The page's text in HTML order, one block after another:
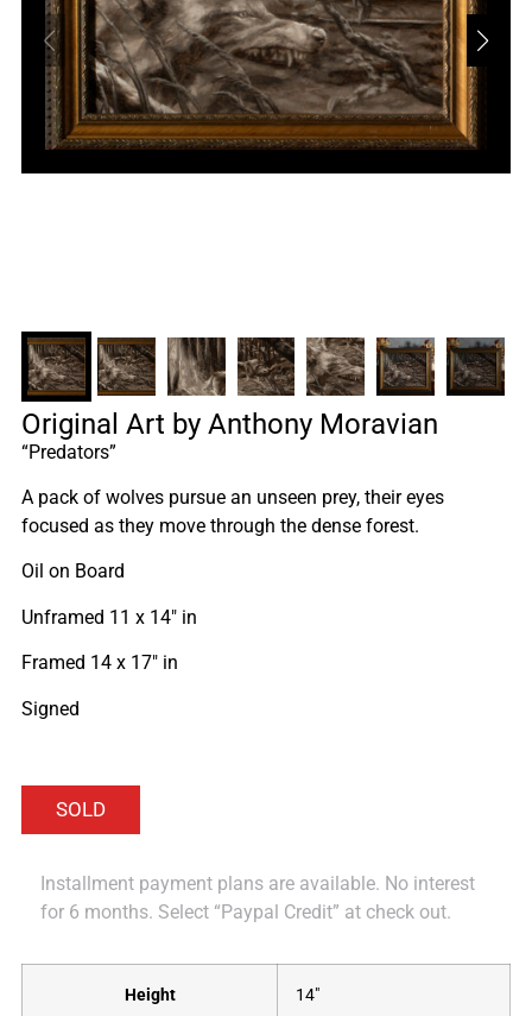
Original Art by Anthony Moravian
“Predators”
A pack of wolves pursue an unseen prey, their eyes
focused as they move through the dense forest.
Oil on Board
Unframed 11 x 14″ in
Framed 14 x 17″ in
Signed
Installment payment plans are available. No interest
for 6 months. Select “Paypal Credit” at check out.
Height 14"